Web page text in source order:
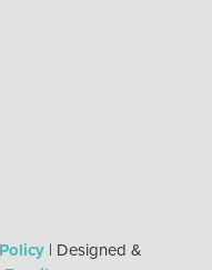
| Designed &